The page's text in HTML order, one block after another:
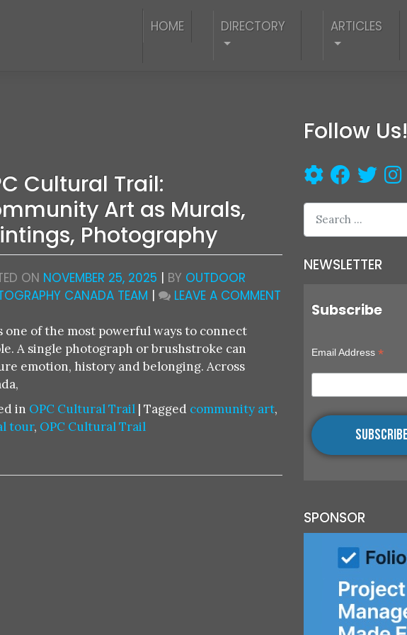
HOME DIRECTORY ARTICLES
Cultural Trail:
Art as Murals,
Photography
ON NOVEMBER 25, 2025 | BY OUTDOOR
CANADA TEAM | LEAVE A COMMENT
MURALS,
PAINTINGS,
PHOTOGRAPHY
one of the most powerful ways to connect
A single photograph or brushstroke can
emotion, history and belonging. Across
in OPC Cultural Trail | Tagged community art,
tour, OPC Cultural Trail
Follow Us!
NEWSLETTER
Subscribe
Email Address *
SPONSOR